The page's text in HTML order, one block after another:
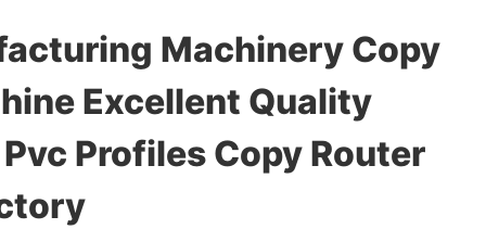
Machinery Copy
Excellent Quality
Profiles Copy Router